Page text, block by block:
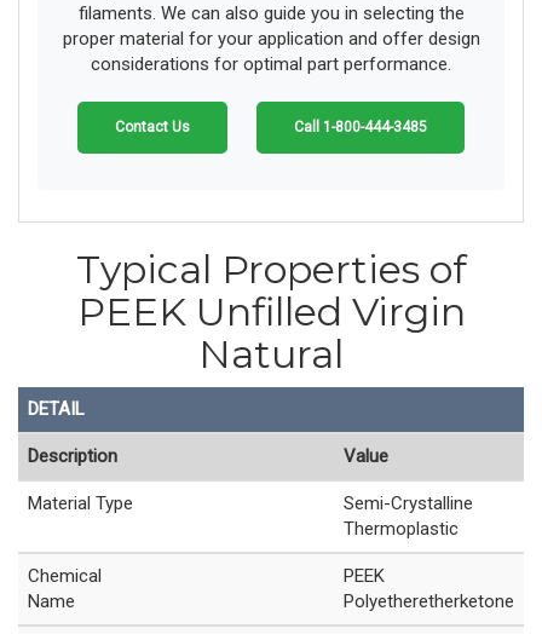
filaments. We can also guide you in selecting the
proper material for your application and offer design
considerations for optimal part performance.
Contact Us Call 1-800-444-3485
Typical Properties of
PEEK Unfilled Virgin
Natural
DETAIL
Description Value
Material Type
Semi-Crystalline
Thermoplastic
Chemical
Name
PEEK
Polyetheretherketone